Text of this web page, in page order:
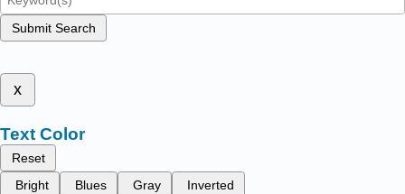
Submit Search
x
Text Color
Reset
Bright
Blues Gray Inverted